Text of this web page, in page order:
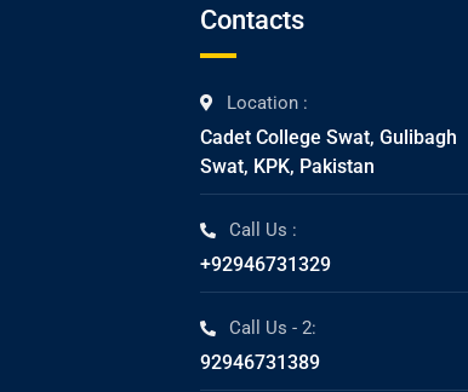
Contacts
Location :
Cadet College Swat, Gulibagh
Swat, KPK, Pakistan
Call Us :
+92946731329
Call Us - 2:
92946731389